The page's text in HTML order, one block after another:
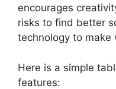
encourages
risks to find better
technology to make
Here is a simple
features: